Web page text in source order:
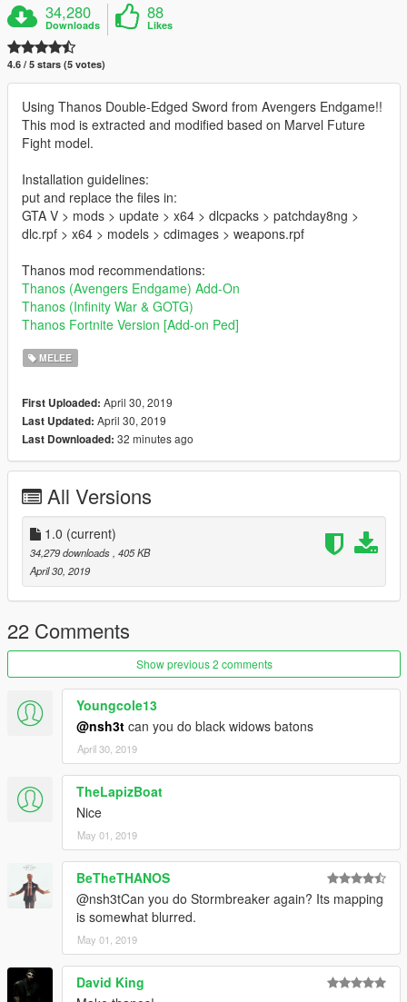
34,280
Downloads
88
Likes
4.6 / 5 stars (5 votes)
Using Thanos Double-Edged Sword from Avengers Endgame!!
This mod is extracted and modified based on Marvel Future
Fight model.
Installation guidelines:
put and replace the files in:
GTA V > mods > update > x64 > dlcpacks > patchday8ng >
dlc.rpf > x64 > models > cdimages > weapons.rpf
Thanos mod recommendations:
Thanos (Avengers Endgame) Add-On
Thanos (Infinity War & GOTG)
Thanos Fortnite Version [Add-on Ped]
MELEE
First Uploaded: April 30, 2019
Last Updated: April 30, 2019
Last Downloaded: 32 minutes ago
All Versions
1.0 (current)
34,279 downloads , 405 KB
April 30, 2019
22 Comments
Show previous 2 comments
Youngcole13
@nsh3t can you do black widows batons
April 30, 2019
TheLapizBoat
Nice
May 01, 2019
BeTheTHANOS
@nsh3tCan you do Stormbreaker again? Its mapping
is somewhat blurred.
May 01, 2019
David King